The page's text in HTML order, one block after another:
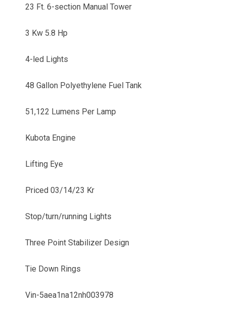
23 Ft. 6-section Manual Tower
3 Kw 5.8 Hp
4-led Lights
48 Gallon Polyethylene Fuel Tank
51,122 Lumens Per Lamp
Kubota Engine
Lifting Eye
Priced 03/14/23 Kr
Stop/turn/running Lights
Three Point Stabilizer Design
Tie Down Rings
Vin-5aea1na12nh003978